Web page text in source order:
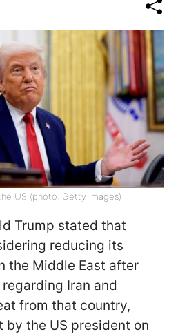
US (photo: Getty Images)
Trump stated that
reducing its
the Middle East after
Iran and
from that country,
by the US president on